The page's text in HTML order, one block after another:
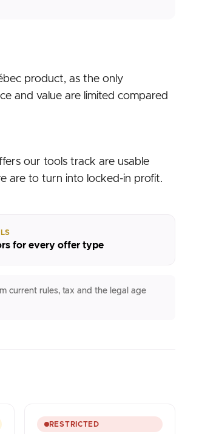
product, as the only
and value are limited compared
our tools track are usable
are to turn into locked-in profit.
for every offer type
current rules, tax and the legal age
RESTRICTED